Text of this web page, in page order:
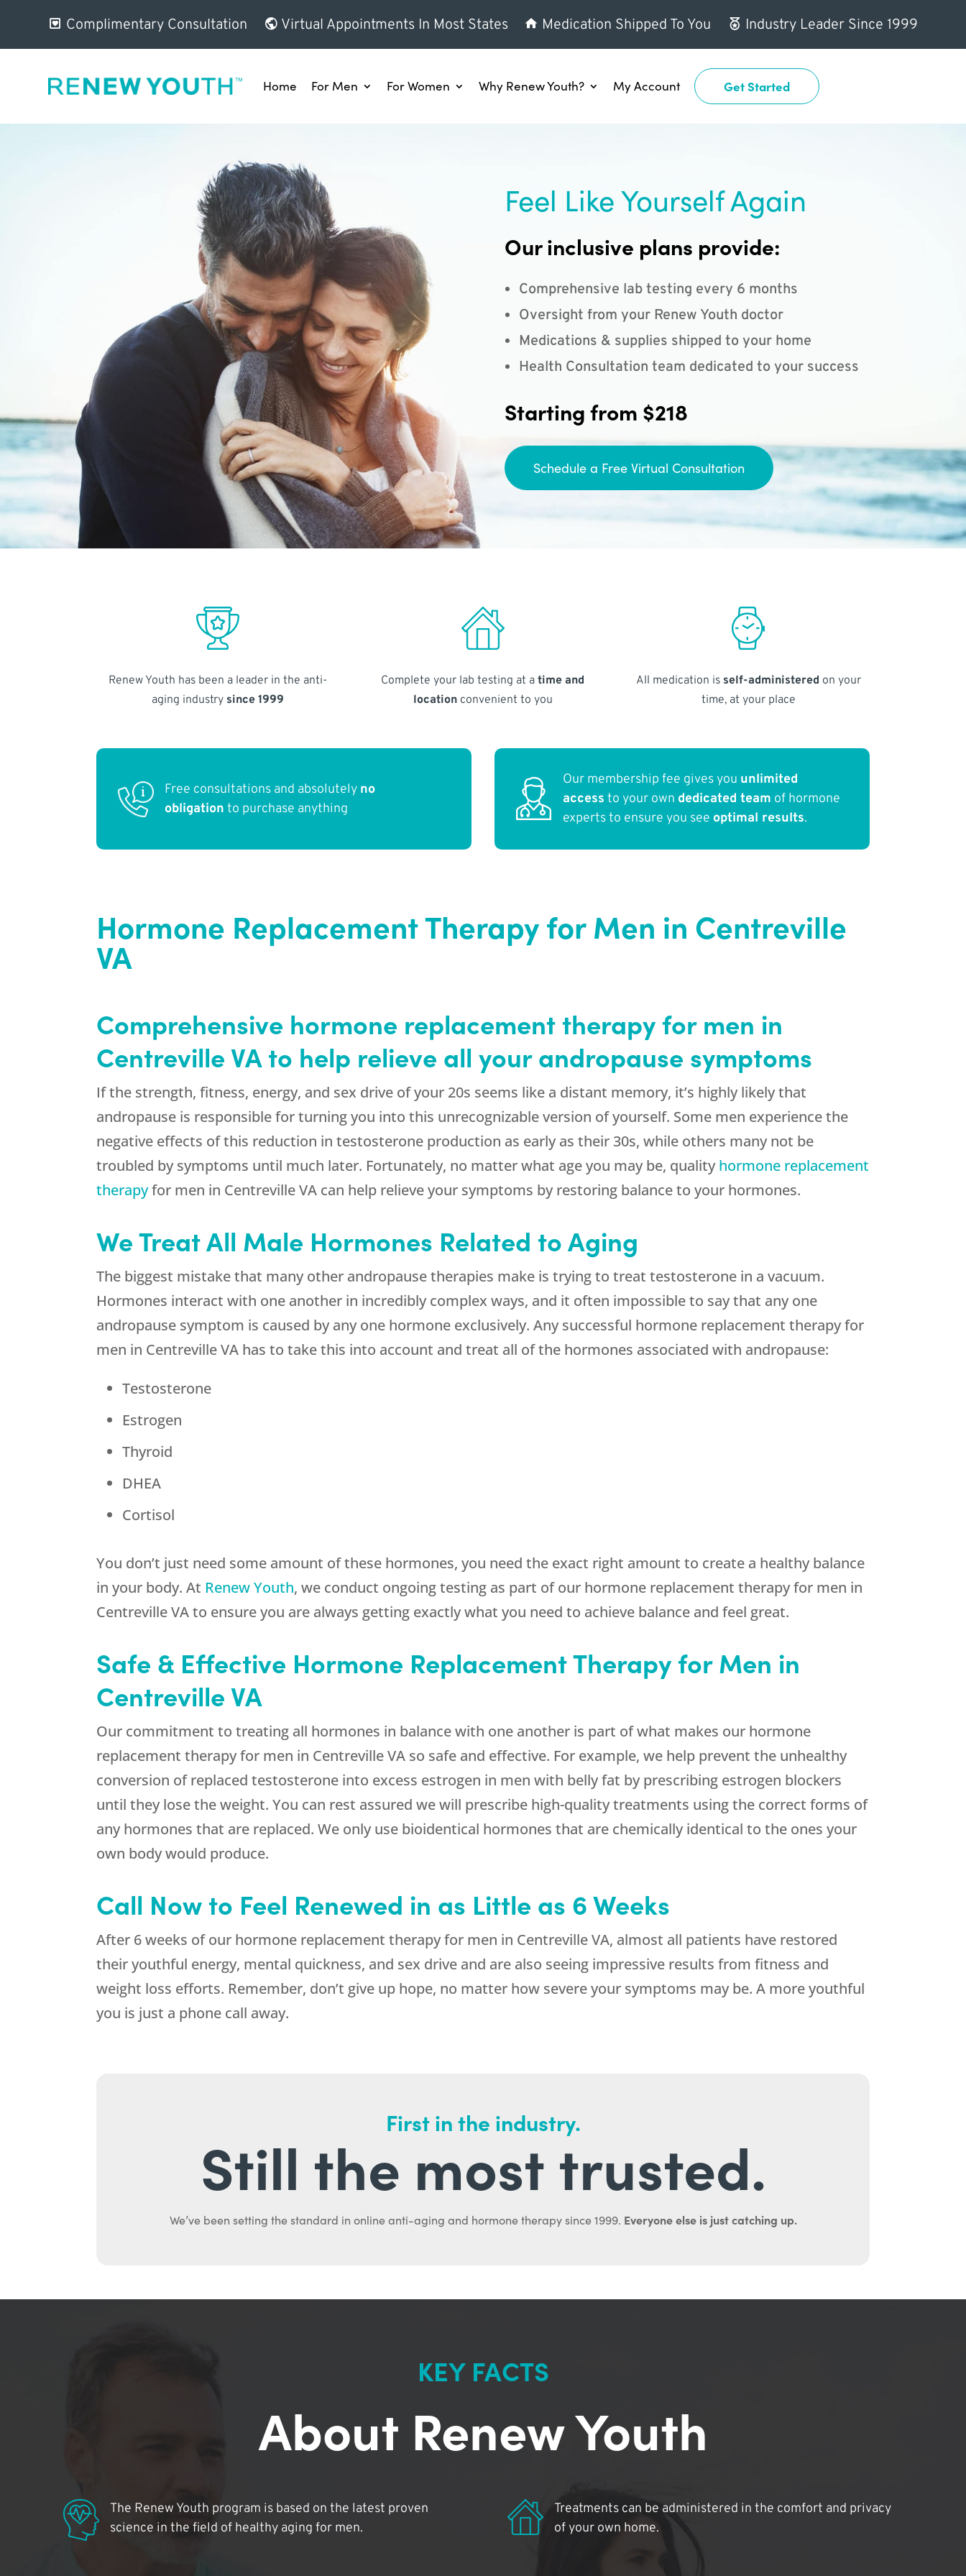
Complimentary Consultation Virtual Appointments In Most States Medication Shipped To You Industry Leader Since 1999
Home For Men For Women Why Renew Youth? My Account Get Started
Feel Like Yourself Again
Our inclusive plans provide:
Comprehensive lab testing every 6 months
Oversight from your Renew Youth doctor
Medications & supplies shipped to your home
Health Consultation team dedicated to your success
Starting from $218
Schedule a Free Virtual Consultation
Renew Youth has been a leader in the anti-
aging industry since 1999
Complete your lab testing at atime and
locationconvenient to you
All medication is self-administered on your
time, at your place
Free consultations and absolutely no
obligation to purchase anything
Our membership fee gives you unlimited
access to your own dedicated team of hormone
experts to ensure you see optimal results.
Hormone Replacement Therapy for Men in Centreville
VA
Comprehensive hormone replacement therapy for men in
Centreville VA to help relieve all your andropause symptoms
If the strength, fitness, energy, and sex drive of your 20s seems like a distant memory, it’s highly likely that
andropause is responsible for turning you into this unrecognizable version of yourself. Some men experience the
negative effects of this reduction in testosterone production as early as their 30s, while others many not be
troubled by symptoms until much later. Fortunately, no matter what age you may be, qualityhormone replacement
therapyfor men in Centreville VA can help relieve your symptoms by restoring balance to your hormones.
We Treat All Male Hormones Related to Aging
The biggest mistake that many other andropause therapies make is trying to treat testosterone in a vacuum.
Hormones interact with one another in incredibly complex ways, and it often impossible to say that any one
andropause symptom is caused by any one hormone exclusively. Any successful hormone replacement therapy for
men in Centreville VA has to take this into account and treat all of the hormones associated with andropause:
Testosterone
Estrogen
Thyroid
DHEA
Cortisol
You don’t just need some amount of these hormones, you need the exact right amount to create a healthy balance
in your body. At Renew Youth, we conduct ongoing testing as part of our hormone replacement therapy for men in
Centreville VA to ensure you are always getting exactly what you need to achieve balance and feel great.
Safe & Effective Hormone Replacement Therapy for Men in
Centreville VA
Our commitment to treating all hormones in balance with one another is part of what makes our hormone
replacement therapy for men in Centreville VA so safe and effective. For example, we help prevent the unhealthy
conversion of replaced testosterone into excess estrogen in men with belly fat by prescribing estrogen blockers
until they lose the weight. You can rest assured we will prescribe high-quality treatments using the correct forms of
any hormones that are replaced. We only use bioidentical hormones that are chemically identical to the ones your
own body would produce.
Call Now to Feel Renewed in as Little as 6 Weeks
After 6 weeks of our hormone replacement therapy for men in Centreville VA, almost all patients have restored
their youthful energy, mental quickness, and sex drive and are also seeing impressive results from fitness and
weight loss efforts. Remember, don’t give up hope, no matter how severe your symptoms may be. A more youthful
you is just a phone call away.
First in the industry.
Still the most trusted.
We’ve been setting the standard in online anti-aging and hormone therapy since 1999. Everyone else is just catching up.
KEY FACTS
About Renew Youth
The Renew Youth program is based on the latest proven
science in the field of healthy aging for men.
Treatments can be administered in the comfort and privacy
of your own home.